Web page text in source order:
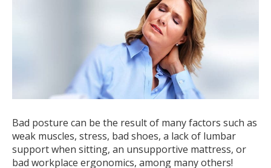
Bad posture can be the result of many factors such as
weak muscles, stress, bad shoes, a lack of lumbar
support when sitting, an unsupportive mattress, or
bad workplace ergonomics, among many others!